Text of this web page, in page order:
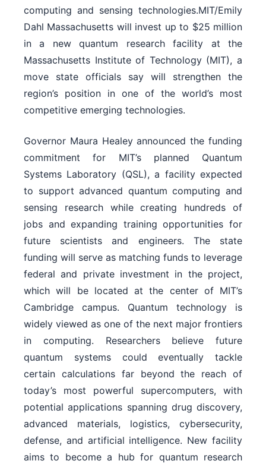
computing and sensing technologies.MIT/Emily
Dahl Massachusetts will invest up to $25 million
in a new quantum research facility at the
Massachusetts Institute of Technology (MIT), a
move state officials say will strengthen the
region’s position in one of the world’s most
competitive emerging technologies.
Governor Maura Healey announced the funding
commitment for MIT’s planned Quantum
Systems Laboratory (QSL), a facility expected
to support advanced quantum computing and
sensing research while creating hundreds of
jobs and expanding training opportunities for
future scientists and engineers. The state
funding will serve as matching funds to leverage
federal and private investment in the project,
which will be located at the center of MIT’s
Cambridge campus. Quantum technology is
widely viewed as one of the next major frontiers
in computing. Researchers believe future
quantum systems could eventually tackle
certain calculations far beyond the reach of
today’s most powerful supercomputers, with
potential applications spanning drug discovery,
advanced materials, logistics, cybersecurity,
defense, and artificial intelligence. New facility
aims to become a hub for quantum research